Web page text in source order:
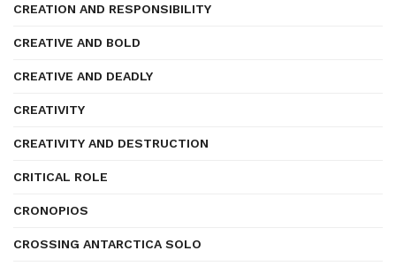
CREATION AND RESPONSIBILITY
CREATIVE AND BOLD
CREATIVE AND DEADLY
CREATIVITY
CREATIVITY AND DESTRUCTION
CRITICAL ROLE
CRONOPIOS
CROSSING ANTARCTICA SOLO